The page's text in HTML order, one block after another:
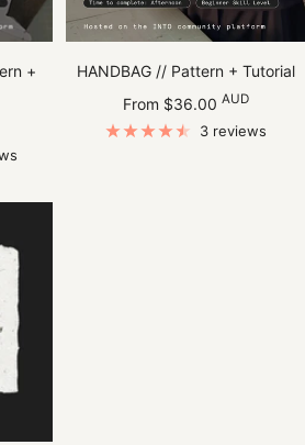
+
HANDBAG // Pattern + Tutorial
Sale
price
From $36.00 AUD
3 reviews